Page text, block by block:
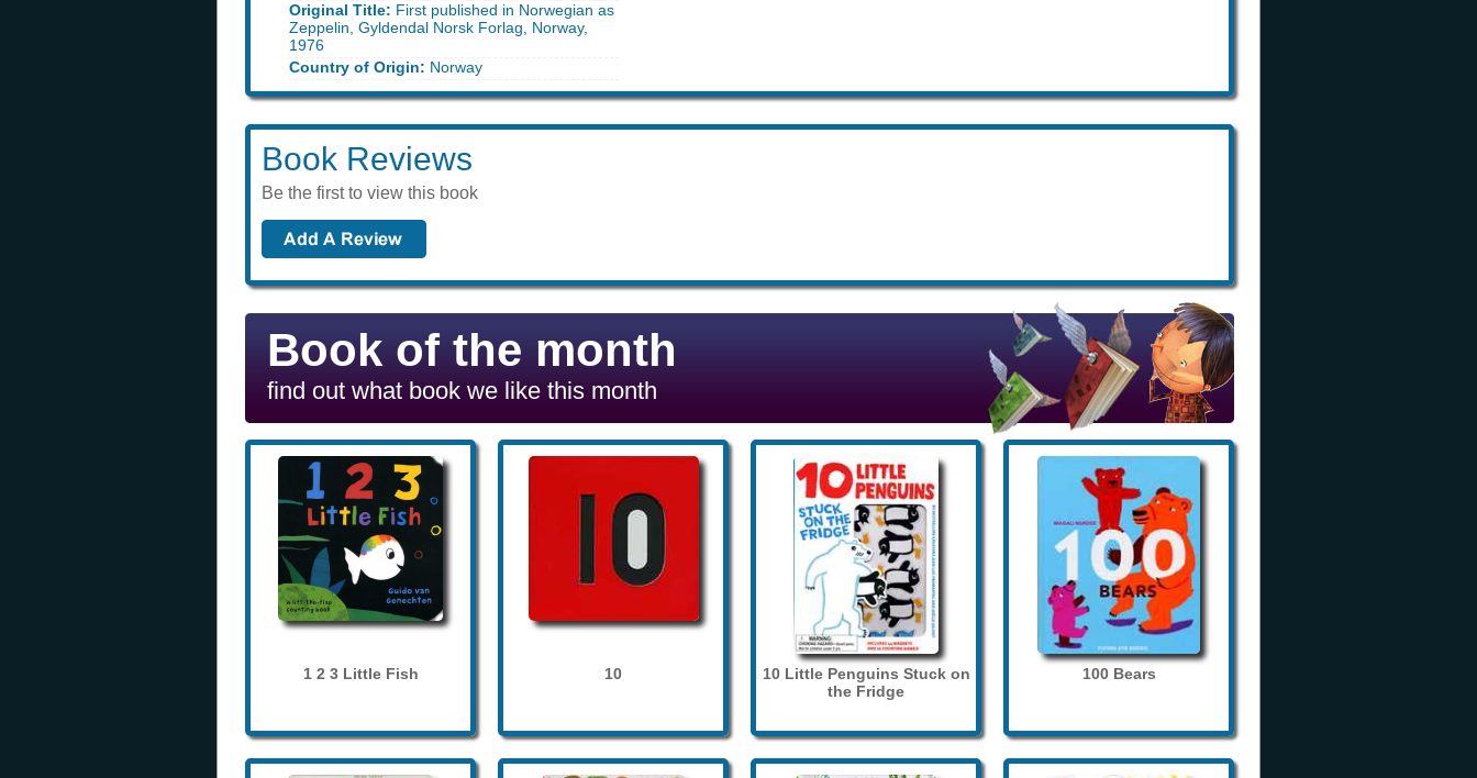
Original Title: First published in Norwegian as
Zeppelin, Gyldendal Norsk Forlag, Norway,
1976
Country of Origin: Norway
Book Reviews
Be the first to view this book
Book of the month
find out what book we like this month
1 2 3 Little Fish 10
10 Little Penguins Stuck on
the Fridge
100 Bears